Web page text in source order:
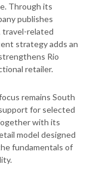
Through its
publishes
travel-related
strategy adds an
Rio
retailer.
remains South
for selected
with its
model designed
fundamentals of